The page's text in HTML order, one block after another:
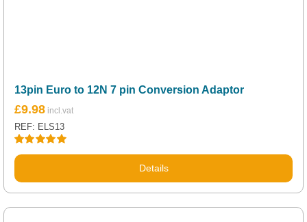
13pin Euro to 12N 7 pin Conversion Adaptor
Rated5.00
£9.98
REF: ELS13
Details